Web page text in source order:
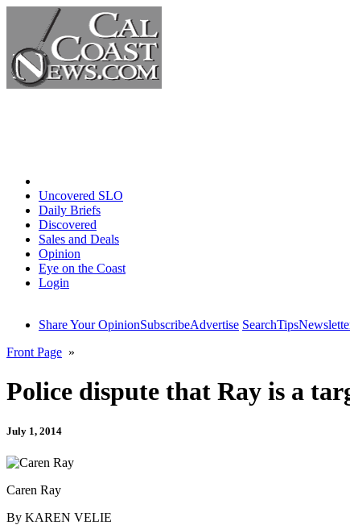
Uncovered SLO
Daily Briefs
Discovered
Sales and Deals
Opinion
Eye on the Coast
Login
Share Your OpinionSubscribeAdvertise SearchTips
Front Page »
Police dispute that Ray is a
July 1, 2014
Caren Ray
By KAREN VELIE